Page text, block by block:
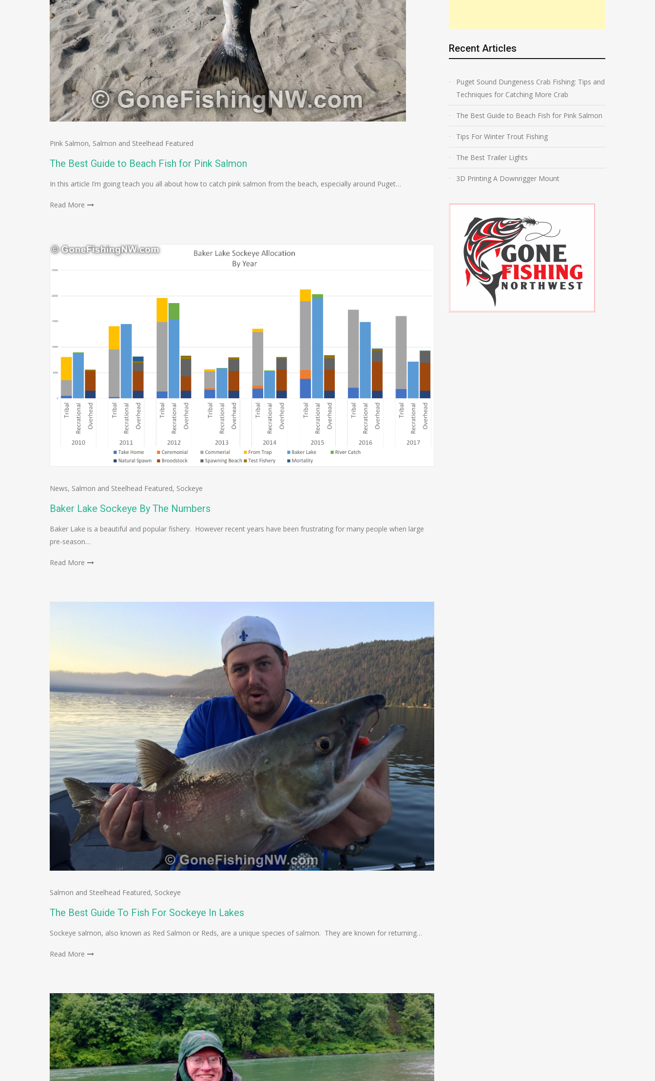
Pink Salmon, Salmon and Steelhead Featured
The Best Guide to Beach Fish for Pink Salmon
In this article I’m going teach you all about how to catch pink salmon from the beach, especially around Puget…
Read More
News, Salmon and Steelhead Featured, Sockeye
Baker Lake Sockeye By The Numbers
Baker Lake is a beautiful and popular fishery. However recent years have been frustrating for many people when large
pre-season…
Read More
Salmon and Steelhead Featured, Sockeye
The Best Guide To Fish For Sockeye In Lakes
Sockeye salmon, also known as Red Salmon or Reds, are a unique species of salmon. They are known for returning…
Read More
Recent Articles
Puget Sound Dungeness Crab Fishing: Tips and
Techniques for Catching More Crab
The Best Guide to Beach Fish for Pink Salmon
Tips For Winter Trout Fishing
The Best Trailer Lights
3D Printing A Downrigger Mount